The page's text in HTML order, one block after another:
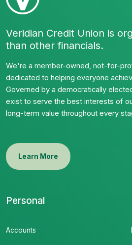
Veridian Credit Union is
than other financials.
We're a member-owned, not-for-
dedicated to helping everyone
Governed by a democratically
exist to serve the best interests of
long-term value throughout every
Learn More
Personal
Accounts